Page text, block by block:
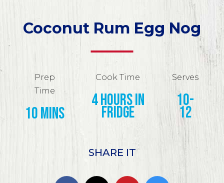
Coconut Rum Egg Nog
Prep
Time
10 mins
Cook Time
4 hours in
fridge
Serves
10-
12
SHARE IT